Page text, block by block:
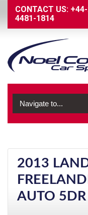
CONTACT US:
4481-1814
2013
AUTO 5DR